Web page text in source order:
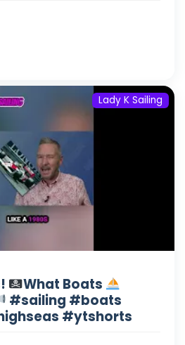
Lady K Sailing
What Boats
#sailing #boats
#ytshorts